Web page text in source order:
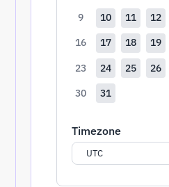
9 10 11 12
16 17 18 19
23 24 25 26
30 31
Timezone
UTC